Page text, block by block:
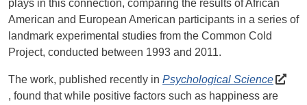
plays in this connection, comparing the results of African
American and European American participants in a series of
landmark experimental studies from the Common Cold
Project, conducted between 1993 and 2011.
The work, published recently in Psychological Science
, found that while positive factors such as happiness are